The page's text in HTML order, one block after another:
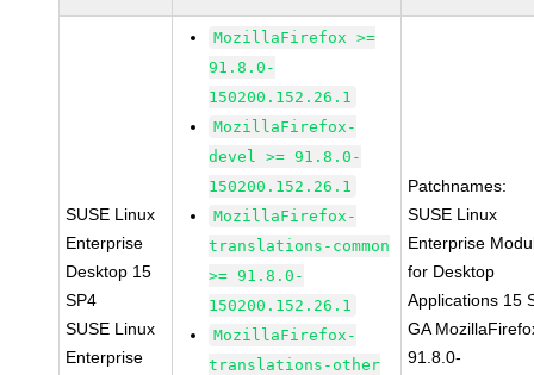
SUSE Linux
Enterprise
Desktop 15
SP4
SUSE Linux
Enterprise
MozillaFirefox >=
91.8.0-
150200.152.26.1
MozillaFirefox-
devel >= 91.8.0-
150200.152.26.1
MozillaFirefox-
translations-common
>= 91.8.0-
150200.152.26.1
MozillaFirefox-
translations-other
Patchnames:
SUSE Linux
Enterprise
for Desktop
Applications 15
GA
91.8.0-